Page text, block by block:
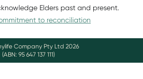
Elders past and present.
to reconciliation
Company Pty Ltd 2026
(ABN: 95 647 137 111)